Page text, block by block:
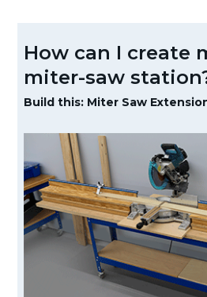
How can I create
miter-saw
Build this: Miter Saw